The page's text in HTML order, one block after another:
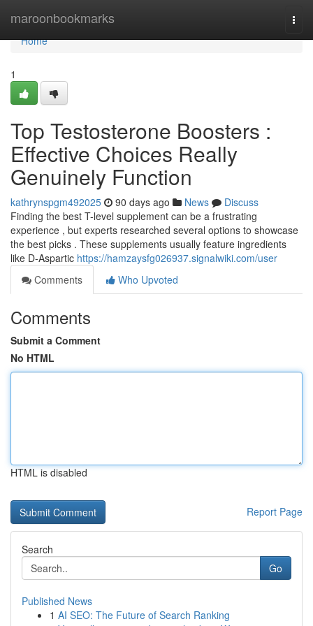
maroonbookmarks
Home
Home
1
Top Testosterone Boosters :
Effective Choices Really
Genuinely Function
kathrynspgm492025 90 days ago News
Discuss
Finding the best T-level supplement can be a frustrating
experience , but experts researched several options to showcase
the best picks . These supplements usually feature ingredients
like D-Aspartic https://hamzaysfg026937.signalwiki.com/user
Comments
Who Upvoted
Comments
Submit a Comment
No HTML
HTML is disabled
Report Page
Search
Go
Published News
1 AI SEO: The Future of Search Ranking